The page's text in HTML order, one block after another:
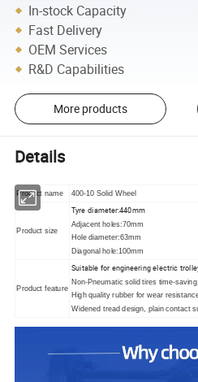
In-stock Capacity
Fast Delivery
OEM Services
R&D Capabilities
More products
Details
Product name 400-10 Solid Wheel
Product size
Tyre diameter:440mm
Adjacent holes:70mm
Hole diameter:63mm
Diagonal hole:100mm
Product feature
Suitable for engineering electric
Non-Pneumatic solid tires time-
High quality rubber for wear
Widened tread design, plain contact